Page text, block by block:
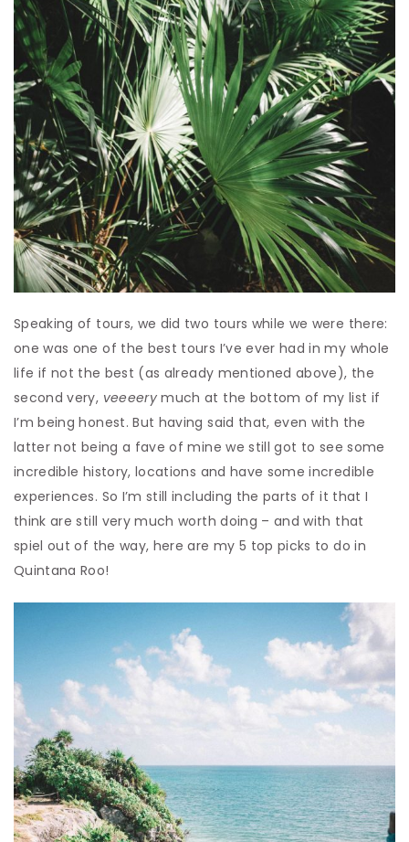
Speaking of tours, we did two tours while we were there:
one was one of the best tours I’ve ever had in my whole
life if not the best (as already mentioned above), the
second very, veeeery much at the bottom of my list if
I’m being honest. But having said that, even with the
latter not being a fave of mine we still got to see some
incredible history, locations and have some incredible
experiences. So I’m still including the parts of it that I
think are still very much worth doing – and with that
spiel out of the way, here are my 5 top picks to do in
Quintana Roo!